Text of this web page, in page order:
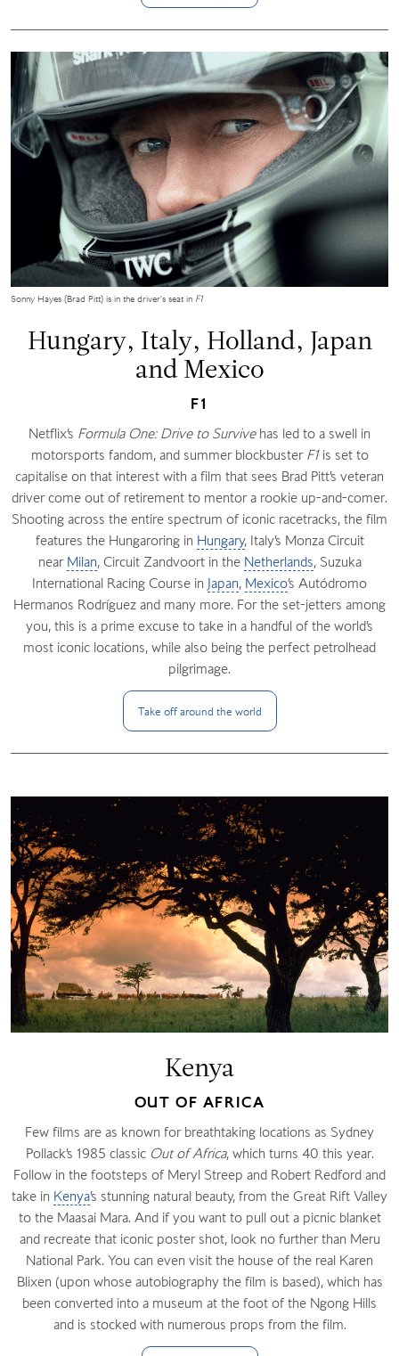
Sonny Hayes (Brad Pitt) is in the driver’s seat in F1
Hungary, Italy, Holland, Japan
and Mexico
F1
Netflix’s Formula One: Drive to Survivehas led to a swell in
motorsports fandom, and summer blockbusterF1is set to
capitalise on that interest with a film that sees Brad Pitt’s veteran
driver come out of retirement to mentor a rookie up-and-comer.
Shooting across the entire spectrum of iconic racetracks, the film
features the Hungaroring in Hungary, Italy’s Monza Circuit
near Milan, Circuit Zandvoort in the Netherlands, Suzuka
International Racing Course in Japan, Mexico’s Autódromo
Hermanos Rodríguez and many more. For the set-jetters among
you, this is a prime excuse to take in a handful of the world’s
most iconic locations, while also being the perfect petrolhead
pilgrimage.
Take off around the world
Kenya
OUT OF AFRICA
Few films are as known for breathtaking locations as Sydney
Pollack’s 1985 classic Out of Africa, which turns 40 this year.
Follow in the footsteps of Meryl Streep and Robert Redford and
take in Kenya’s stunning natural beauty, from the Great Rift Valley
to the Maasai Mara. And if you want to pull out a picnic blanket
and recreate that iconic poster shot, look no further than Meru
National Park. You can even visit the house of the real Karen
Blixen (upon whose autobiography the film is based), which has
been converted into a museum at the foot of the Ngong Hills
and is stocked with numerous props from the film.